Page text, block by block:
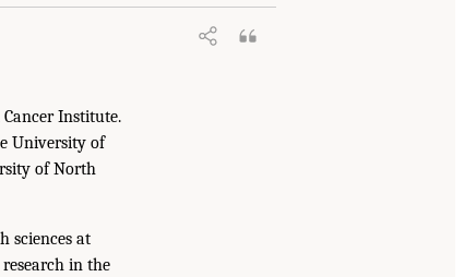
Institute.
University of
of North
sciences at
in the